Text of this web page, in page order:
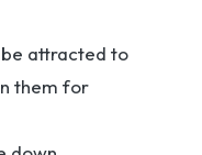
attracted to
them for